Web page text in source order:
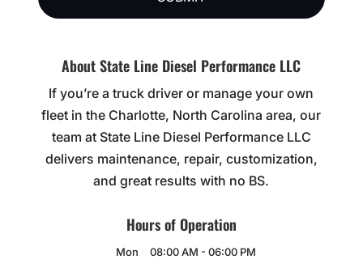
About State Line Diesel Performance LLC
If you’re a truck driver or manage your own
fleet in the Charlotte, North Carolina area, our
team at State Line Diesel Performance LLC
delivers maintenance, repair, customization,
and great results with no BS.
Hours of Operation
Mon 08:00 AM - 06:00 PM